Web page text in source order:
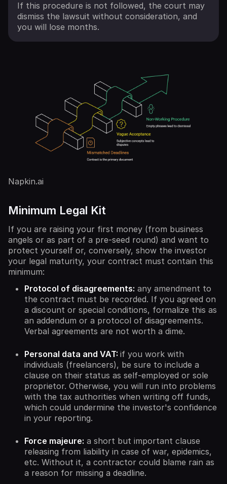
If this procedure is not followed, the court may
dismiss the lawsuit without consideration, and
you will lose months.
Napkin.ai
Minimum Legal Kit
If you are raising your first money (from business
angels or as part of a pre-seed round) and want to
protect yourself or, conversely, show the investor
your legal maturity, your contract must contain this
minimum:
Protocol of disagreements: any amendment to
the contract must be recorded. If you agreed on
a discount or special conditions, formalize this as
an addendum or a protocol of disagreements.
Verbal agreements are not worth a dime.
Personal data and VAT: if you work with
individuals (freelancers), be sure to include a
clause on their status as self-employed or sole
proprietor. Otherwise, you will run into problems
with the tax authorities when writing off funds,
which could undermine the investor's confidence
in your reporting.
Force majeure: a short but important clause
releasing from liability in case of war, epidemics,
etc. Without it, a contractor could blame rain as
a reason for missing a deadline.